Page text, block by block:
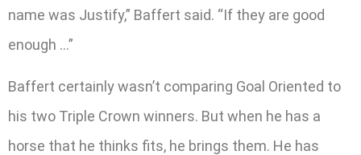
name was Justify,” Baffert said. “If they are good
enough …”
Baffert certainly wasn’t comparing Goal Oriented to
his two Triple Crown winners. But when he has a
horse that he thinks fits, he brings them. He has